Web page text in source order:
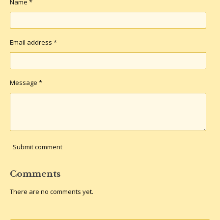
Email address *
Message *
Submit comment
Comments
There are no comments yet.